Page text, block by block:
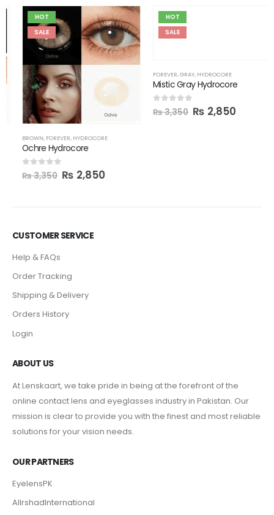
HOT
SALE
BROWN,FOREVER,HYDROCORE
Ochre Hydrocore
out of 5
3,350 ₨2,850
HOT
SALE
FOREVER,GRAY,HYDROCORE
Mistic Gray Hydrocore
out of 5
3,350 ₨2,850
CUSTOMER SERVICE
Help & FAQs
Order Tracking
Shipping & Delivery
Orders History
Login
ABOUT US
At Lenskaart, we take pride in being at the forefront of the
online contact lens and eyeglasses industry in Pakistan. Our
mission is clear to provide you with the finest and most reliable
solutions for your vision needs.
OUR PARTNERS
EyelensPK
AlIrshadInternational